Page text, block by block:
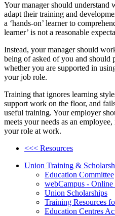
Your manager should understand
adapt their training and
a ‘hands-on’ learner to
learner’ is not a reasonable
Instead, your manager should
being of asked of you and should
whether you are supported in
your job role.
Training that ignores learning
support work on the floor, and
useful training. Your employer
meets your needs as an
your role at work.
<<< Resources
Union Training &
Education Committee
webCampus -
Union Scholarships
Training Resources
Education Centres